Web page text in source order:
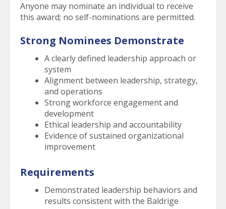
Anyone may nominate an individual to receive
this award; no self-nominations are permitted.
Strong Nominees Demonstrate
A clearly defined leadership approach or
system
Alignment between leadership, strategy,
and operations
Strong workforce engagement and
development
Ethical leadership and accountability
Evidence of sustained organizational
improvement
Requirements
Demonstrated leadership behaviors and
results consistent with the Baldrige